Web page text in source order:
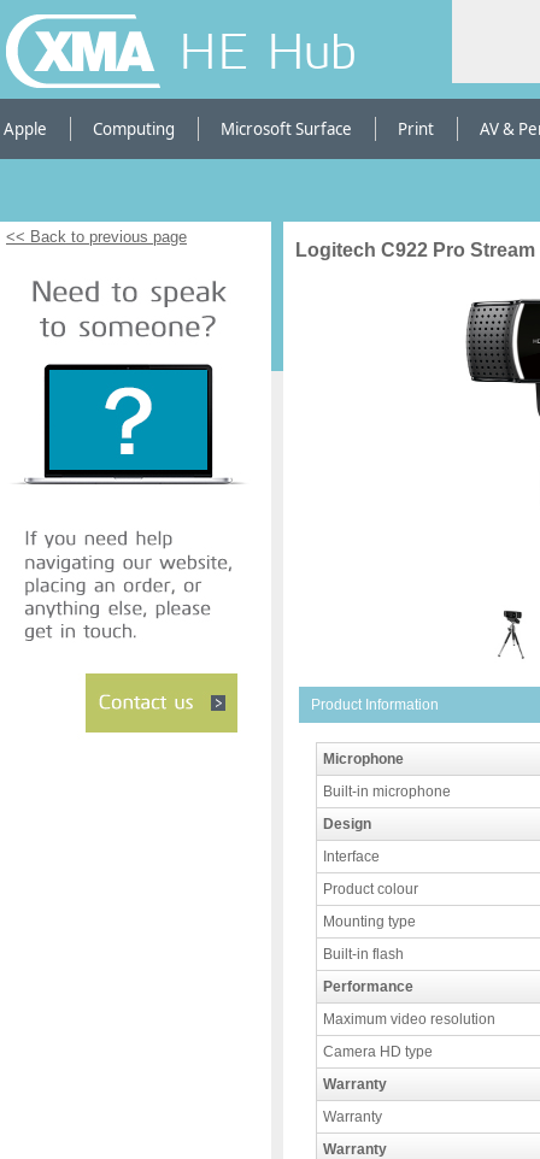
HE Hub
Apple Computing Microsoft Surface Print AV &
<< Back to previous page
Logitech C922 Pro Stream
Product Information
Microphone
Built-in microphone
Design
Interface
Product colour
Mounting type
Built-in flash
Performance
Maximum video resolution
Camera HD type
Warranty
Warranty
Warranty